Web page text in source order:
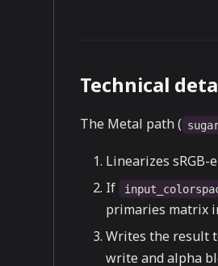
Technical
The Metal path (
Linearizes sRGB-
If
primaries matrix
Writes the result
write and alpha